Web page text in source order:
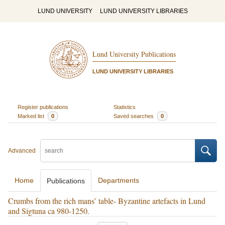
LUND UNIVERSITY LUND UNIVERSITY LIBRARIES
Lund University Publications
LUND UNIVERSITY LIBRARIES
Register publications
Statistics
Marked list
0 Saved searches 0
Advanced
Home Publications Departments
Crumbs from the rich mans’ table- Byzantine artefacts in Lund
and Sigtuna ca 980-1250.